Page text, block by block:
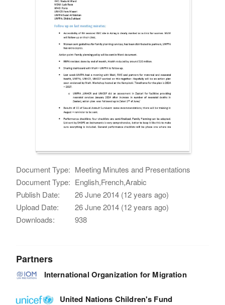
Document Type: Meeting Minutes and Presentations
Document Type: English,French,Arabic
Publish Date:
26 June 2014 (12 years ago)
Upload Date:
26 June 2014 (12 years ago)
Downloads:
938
Partners
International Organization for Migration
United Nations Children's Fund